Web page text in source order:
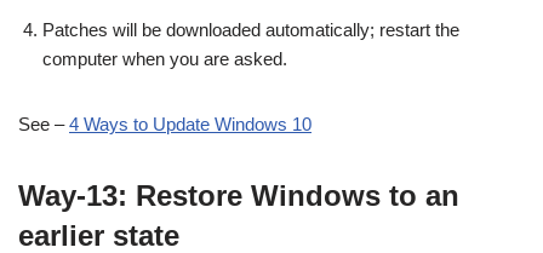
Patches will be downloaded automatically; restart the
computer when you are asked.
See –4 Ways to Update Windows 10
Way-13: Restore Windows to an
earlier state